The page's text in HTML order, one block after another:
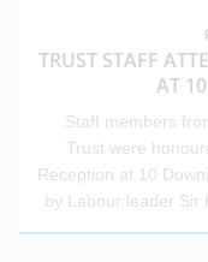
leadership,
more impressive.
individual stories
best as they take
employment, and we
TRUST STAFF
AT
Staff members
Trust were
Reception at 10
by Labour leader Sir